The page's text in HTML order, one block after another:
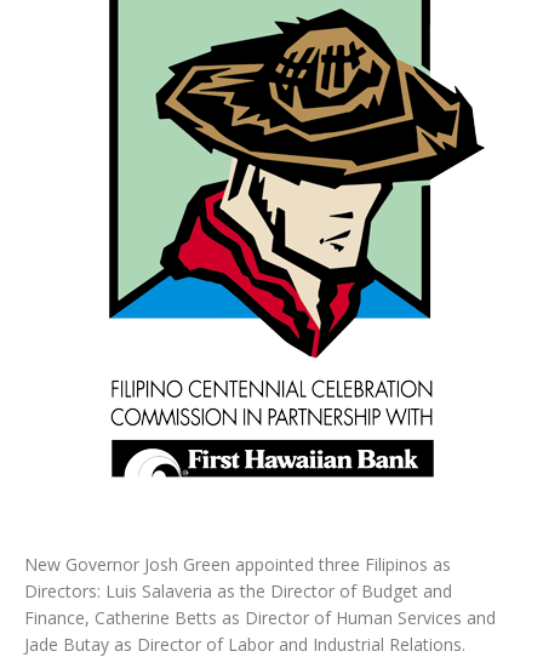
New Governor Josh Green appointed three Filipinos as
Directors: Luis Salaveria as the Director of Budget and
Finance, Catherine Betts as Director of Human Services and
Jade Butay as Director of Labor and Industrial Relations.